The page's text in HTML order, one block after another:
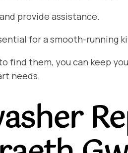
provide assistance.
for a smooth-running
them, you can keep
needs.